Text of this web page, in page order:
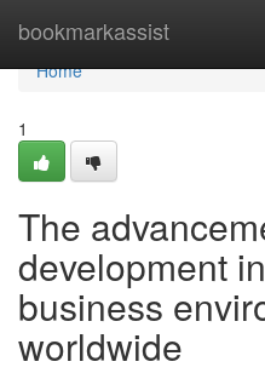
bookmarkassist
Home
Home
1
The
development
business
worldwide